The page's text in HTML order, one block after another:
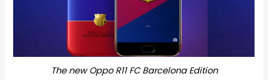
The new Oppo R11 FC Barcelona Edition